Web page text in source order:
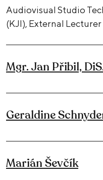
Audiovisual Studio
(KJI), External Lecturer
Mgr. Jan Přibil,
Geraldine
Marián Ševčík